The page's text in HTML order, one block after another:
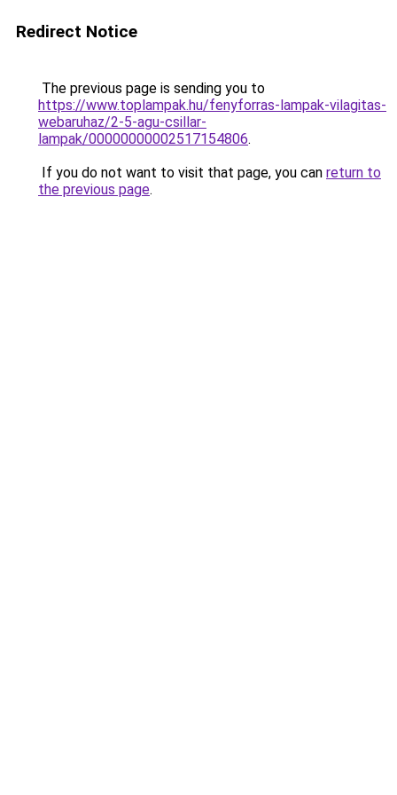
Redirect Notice
The previous page is sending you to
https://www.toplampak.hu/fenyforras-lampak-vilagitas-
webaruhaz/2-5-agu-csillar-
lampak/00000000002517154806.
If you do not want to visit that page, you can return to
the previous page.